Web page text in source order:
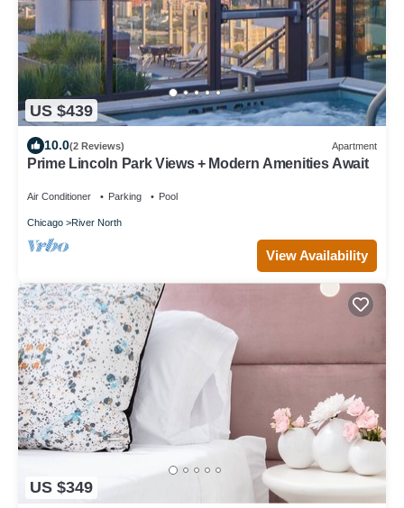
US $439
10.0(2 Reviews) Apartment
Prime Lincoln Park Views + Modern Amenities Await
Air Conditioner Parking Pool
Chicago River North
View Availability
US $349